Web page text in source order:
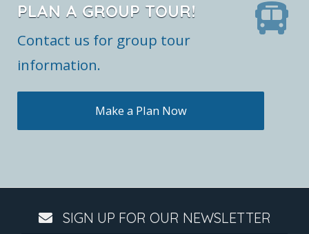
PLAN A GROUP TOUR!
Contact us for group tour
information.
Make a Plan Now
SIGN UP FOR OUR NEWSLETTER